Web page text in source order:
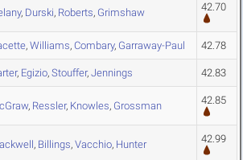
, Durski, Roberts, Grimshaw 42.70
, Williams, Combary, Garraway-Paul 42.78
, Egizio, Stouffer, Jennings 42.83
, Ressler, Knowles, Grossman 42.85
, Billings, Vacchio, Hunter 42.99